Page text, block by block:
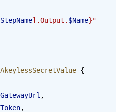
].Output. $Name}"
{
,
,